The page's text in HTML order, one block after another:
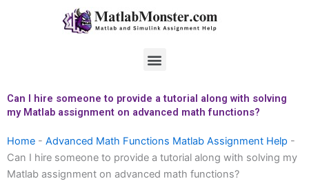
Menu
Can I hire someone to provide a tutorial along with solving
my Matlab assignment on advanced math functions?
Home - Advanced Math Functions Matlab Assignment Help -
Can I hire someone to provide a tutorial along with solving my
Matlab assignment on advanced math functions?